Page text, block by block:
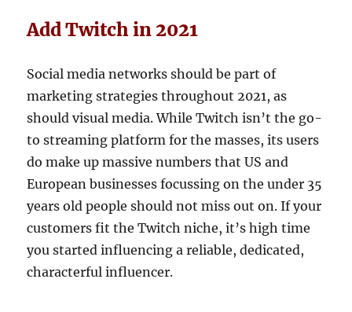
Add Twitch in 2021
Social media networks should be part of
marketing strategies throughout 2021, as
should visual media. While Twitch isn’t the go-
to streaming platform for the masses, its users
do make up massive numbers that US and
European businesses focussing on the under 35
years old people should not miss out on. If your
customers fit the Twitch niche, it’s high time
you started influencing a reliable, dedicated,
characterful influencer.